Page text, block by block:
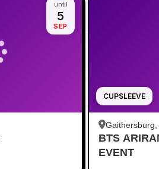
until
5
SEP
CUPSLEEVE
Gaithersburg,
Kentlands
BTS
EVENT